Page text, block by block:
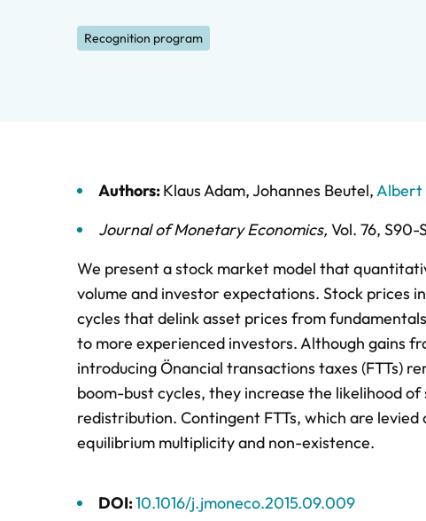
Recognition program
Authors:Klaus Adam,Johannes Beutel,Albert
Journal of Monetary Economics, Vol. 76, S90-
We present a stock market model that
volume and investor expectations. Stock prices
cycles that delink asset prices from
to more experienced investors. Although gains
introducing Önancial transactions taxes (FTTs)
boom-bust cycles, they increase the likelihood
redistribution. Contingent FTTs, which are
equilibrium multiplicity and non-existence.
DOI:10.1016/j.jmoneco.2015.09.009